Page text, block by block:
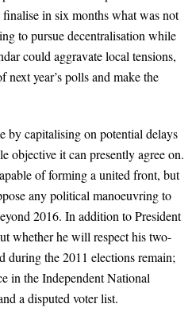
in six months what was not
topursue decentralisation while
could aggravate local tensions,
year’s polls and make the
by capitalising on potential delays
objective it can presently agree on.
of forming a united front, but
any political manoeuvring to
2016. In addition to President
whether he will respect his two-
during the 2011 elections remain;
in the Independent National
a disputed voter list.